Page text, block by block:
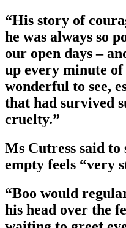
“His story of
he was always so
our open days –
up every minute
wonderful to see,
that had survived
cruelty.”
Ms Cutress said to
empty feels “very
“Boo would
his head over the